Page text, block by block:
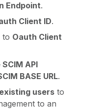
Endpoint.
Client ID.
to Oauth Client
API
BASE URL.
users to
to an